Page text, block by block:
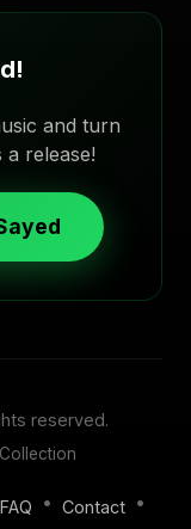
and turn
release!
reserved.
FAQ • Contact •